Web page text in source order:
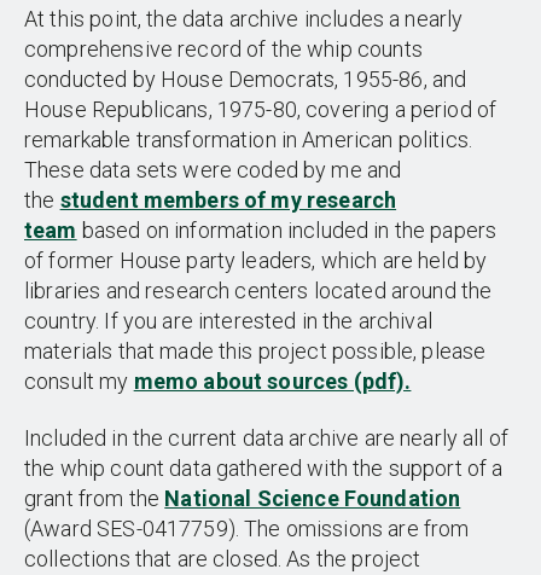
At this point, the data archive includes a nearly
comprehensive record of the whip counts
conducted by House Democrats, 1955-86, and
House Republicans, 1975-80, covering a period of
remarkable transformation in American politics.
These data sets were coded by me and
the student members of my research
team based on information included in the papers
of former House party leaders, which are held by
libraries and research centers located around the
country. If you are interested in the archival
materials that made this project possible, please
consult my memo about sources (pdf).
Included in the current data archive are nearly all of
the whip count data gathered with the support of a
grant from the National Science Foundation
(Award SES-0417759). The omissions are from
collections that are closed. As the project